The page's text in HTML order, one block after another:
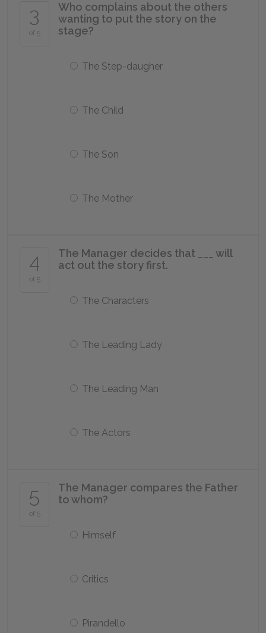
3
of 5
Who complains about the others
wanting to put the story on the
stage?
The Step-daugher
The Child
The Son
The Mother
4
of 5
The Manager decides that ___ will
act out the story first.
The Characters
The Leading Lady
The Leading Man
The Actors
5
of 5
The Manager compares the Father
to whom?
Himself
Critics
Pirandello